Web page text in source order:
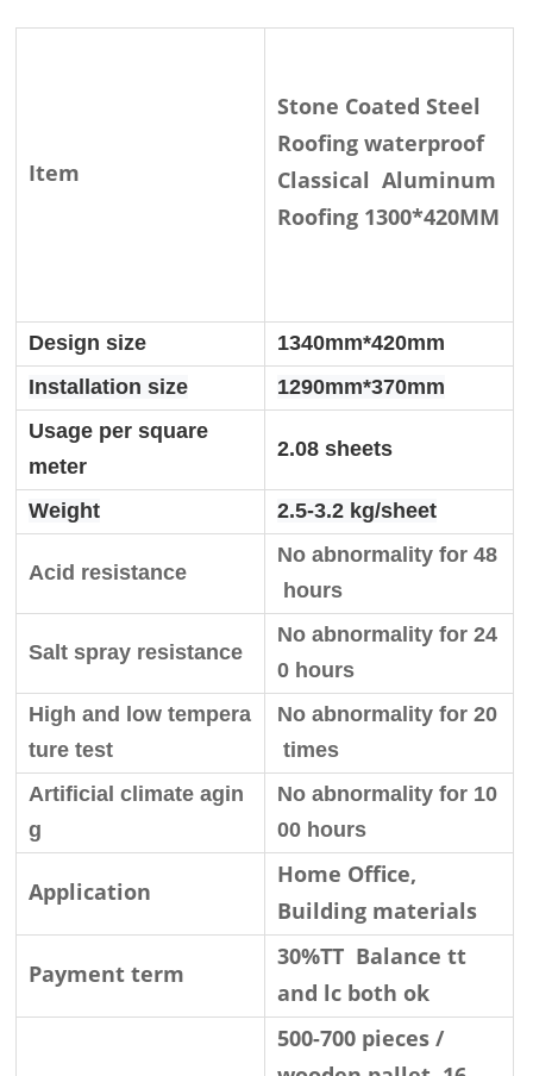
Item
Stone Coated Steel
Roofing waterproof
Classical Aluminum
Roofing 1300*420MM
Design size
1340mm*420mm
Installation size
1290mm*370mm
Usage per square
meter
2.08 sheets
Weight 2.5-3.2 kg/sheet
Acid resistance
No abnormality for 48
hours
Salt spray resistance
No abnormality for 24
0 hours
High and low tempera
ture test
No abnormality for 20
times
Artificial climate agin
g
No abnormality for 10
00 hours
Application
Home Office,
Building materials
Payment term
30%TT Balance tt
and lc both ok
500-700 pieces /